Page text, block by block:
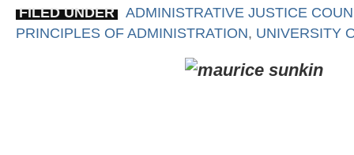
FILED UNDER
ADMINISTRATIVE JUSTICE
PRINCIPLES OF ADMINISTRATION, UNIVERSITY